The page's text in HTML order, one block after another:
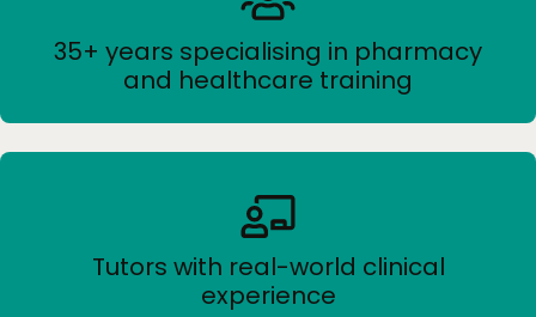
35+ years specialising in pharmacy
and healthcare training
Tutors with real-world clinical
experience